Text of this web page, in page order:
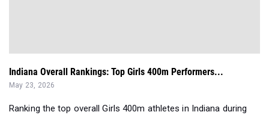
Indiana Overall Rankings: Top Girls 400m Performers...
May 23, 2026
Ranking the top overall Girls 400m athletes in Indiana during